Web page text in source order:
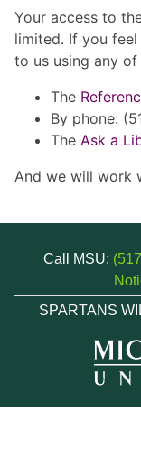
Your access to
limited. If you
to us using any
The
By phone:
The Ask a
And we will work
Call MSU:
SPARTANS